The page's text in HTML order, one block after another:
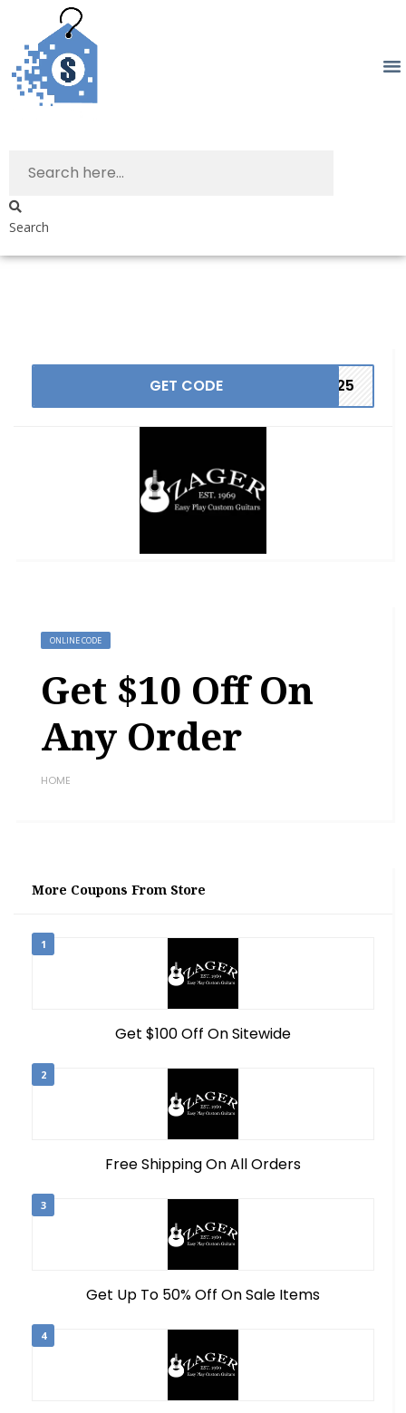
Search
GET CODE 2525
ONLINE CODE
Get $10 Off On
Any Order
HOME
More Coupons From Store
1
Get $100 Off On Sitewide
2
Free Shipping On All Orders
3
Get Up To 50% Off On Sale Items
4